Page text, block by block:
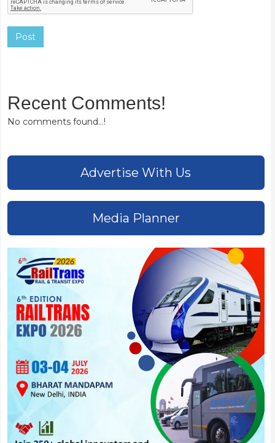
Post
Recent Comments!
No comments found...!
Advertise With Us
Media Planner